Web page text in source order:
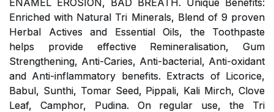
Enriched with Natural Tri Minerals, Blend of 9 proven
Herbal Actives and Essential Oils, the Toothpaste
helps provide effective Remineralisation, Gum
Strengthening, Anti-Caries, Anti-bacterial, Anti-oxidant
and Anti-inflammatory benefits. Extracts of Licorice,
Babul, Sunthi, Tomar Seed, Pippali, Kali Mirch, Clove
Leaf, Camphor, Pudina. On regular use, the Tri